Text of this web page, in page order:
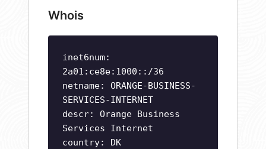
Whois
inet6num:
2a01:ce8e:1000::/36
netname: ORANGE-BUSINESS-
SERVICES-INTERNET
descr: Orange Business
Services Internet
country: DK